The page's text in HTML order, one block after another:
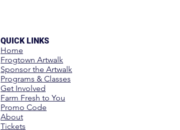
QUICK LINKS
Home
Frogtown Artwalk
Sponsor the Artwalk
Programs & Classes
Get Involved
Farm Fresh to You
Promo Code
About
Tickets